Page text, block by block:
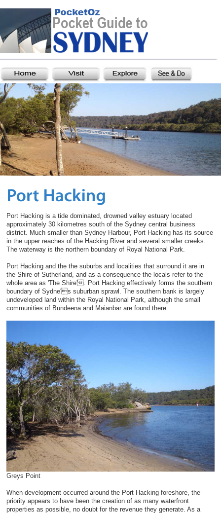
Port Hacking is a tide dominated, drowned valley estuary located
approximately 30 kilometres south of the Sydney central business
district. Much smaller than Sydney Harbour, Port Hacking has its source
in the upper reaches of the Hacking River and several smaller creeks.
The waterway is the northern boundary of Royal National Park.
Port Hacking and the the suburbs and localities that surround it are in
the Shire of Sutherland, and as a consequence the locals refer to the
whole area as 'The Shire'. Port Hacking effectively forms the southern
boundary of Sydne's suburban sprawl. The southern bank is largely
undeveloped land within the Royal National Park, although the small
communities of Bundeena and Maianbar are found there.
Greys Point
When development occurred around the Port Hacking foreshore, the
priority appears to have been the creation of as many waterfront
properties as possible, no doubt for the revenue they generate. As a